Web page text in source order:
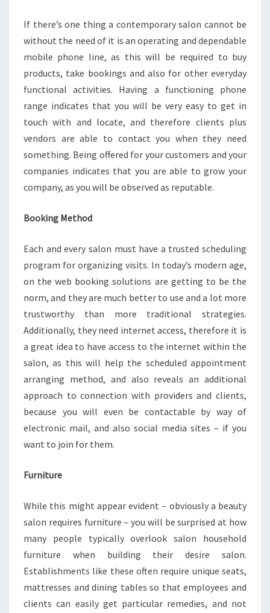
If there’s one thing a contemporary salon cannot be
without the need of it is an operating and dependable
mobile phone line, as this will be required to buy
products, take bookings and also for other everyday
functional activities. Having a functioning phone
range indicates that you will be very easy to get in
touch with and locate, and therefore clients plus
vendors are able to contact you when they need
something. Being offered for your customers and your
companies indicates that you are able to grow your
company, as you will be observed as reputable.
Booking Method
Each and every salon must have a trusted scheduling
program for organizing visits. In today’s modern age,
on the web booking solutions are getting to be the
norm, and they are much better to use and a lot more
trustworthy than more traditional strategies.
Additionally, they need internet access, therefore it is
a great idea to have access to the internet within the
salon, as this will help the scheduled appointment
arranging method, and also reveals an additional
approach to connection with providers and clients,
because you will even be contactable by way of
electronic mail, and also social media sites – if you
want to join for them.
Furniture
While this might appear evident – obviously a beauty
salon requires furniture – you will be surprised at how
many people typically overlook salon household
furniture when building their desire salon.
Establishments like these often require unique seats,
mattresses and dining tables so that employees and
clients can easily get particular remedies, and not